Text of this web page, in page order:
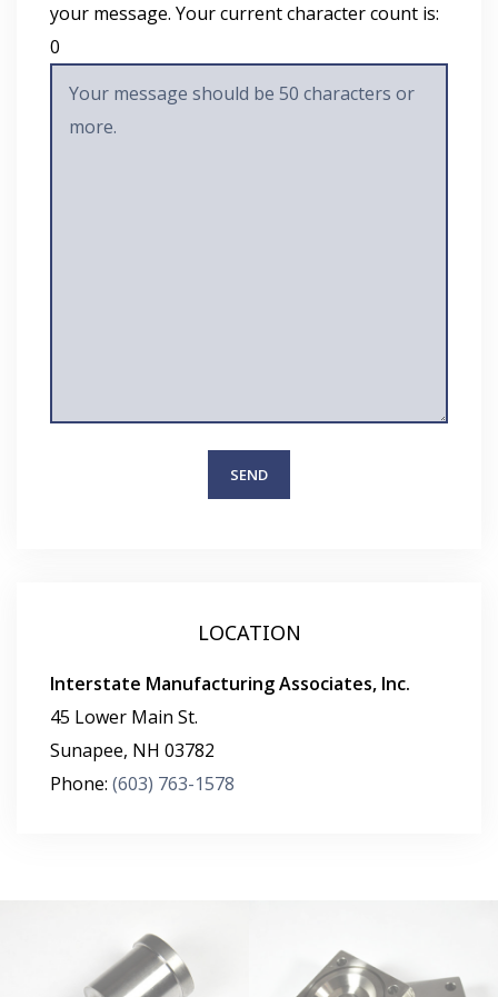
your message. Your current character count is:
0
LOCATION
Interstate Manufacturing Associates, Inc.
45 Lower Main St.
Sunapee, NH 03782
Phone: (603) 763-1578